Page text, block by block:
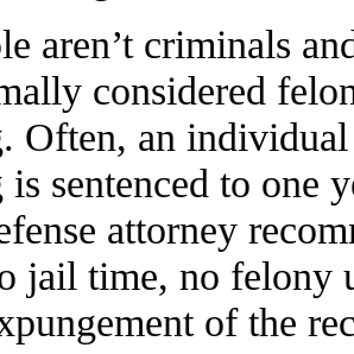
aren’t criminals
considered
Often, an
sentenced to one
attorney
jail time, no felony
of the